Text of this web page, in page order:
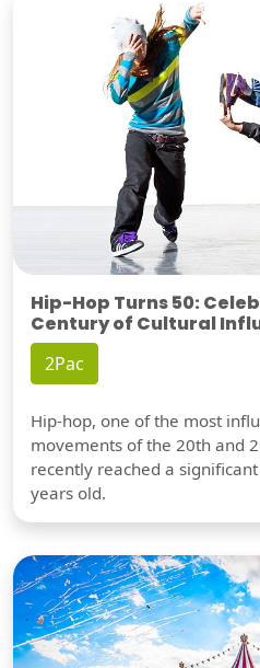
Hip-Hop Turns 50:
Century of Cultural
2Pac
Hip-hop, one of the most
movements of the 20th and
recently reached a
years old.